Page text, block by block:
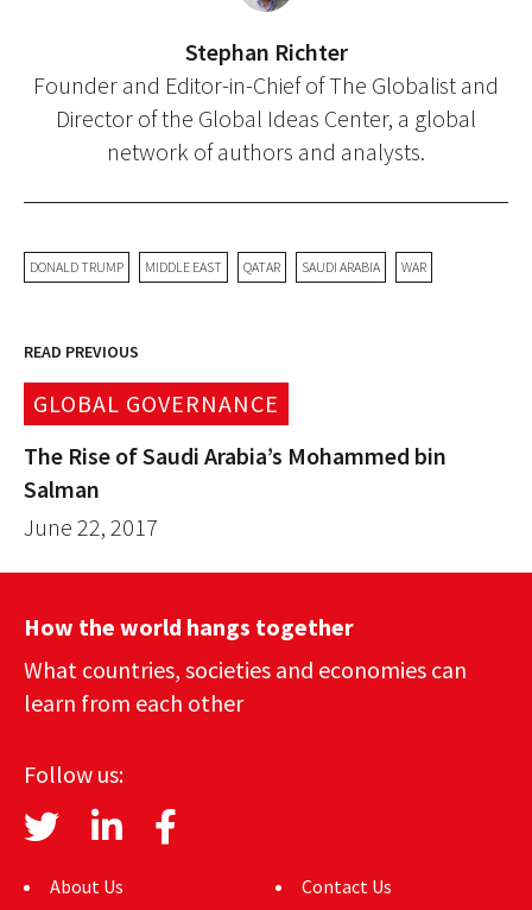
Stephan Richter
Founder and Editor-in-Chief of The Globalist and
Director of the Global Ideas Center, a global
network of authors and analysts.
DONALD TRUMP MIDDLE EAST QATAR SAUDI ARABIA WAR
READ PREVIOUS
GLOBAL GOVERNANCE
The Rise of Saudi Arabia’s Mohammed bin
Salman
June 22, 2017
How the world hangs together
What countries, societies and economies can
learn from each other
Follow us:
About Us Contact Us